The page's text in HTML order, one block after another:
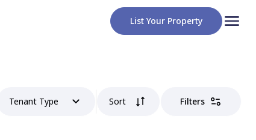
List Your Property
Tenant Type Sort Filters